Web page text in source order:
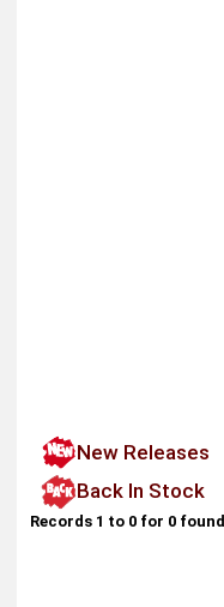
New Releases
Back In Stock
Records 1 to 0 for 0 found